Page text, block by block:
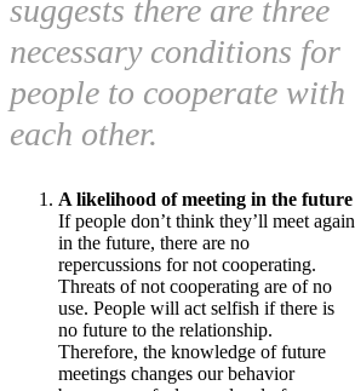
suggests there are three
necessary conditions for
people to cooperate with
each other.
A likelihood of meeting in the future
If people don’t think they’ll meet again
in the future, there are no
repercussions for not cooperating.
Threats of not cooperating are of no
use. People will act selfish if there is
no future to the relationship.
Therefore, the knowledge of future
meetings changes our behavior